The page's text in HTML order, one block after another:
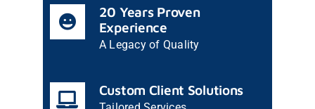
20 Years Proven
Experience
A Legacy of Quality
Custom Client Solutions